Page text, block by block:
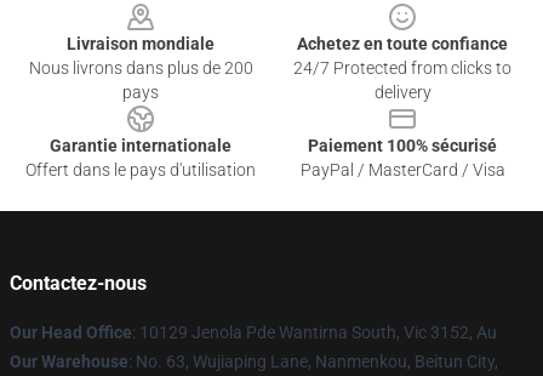
Livraison mondiale
Nous livrons dans plus de 200
pays
Achetez en toute confiance
24/7 Protected from clicks to
delivery
Garantie internationale
Offert dans le pays d'utilisation
Paiement 100% sécurisé
PayPal / MasterCard / Visa
Contactez-nous
Our Head Office: 10129 Jenola Pde Wantirna South, Vic 3152, Au
Our Warehouse: No. 63, Wujiaping Lane, Nanmenkou, Beitun City,